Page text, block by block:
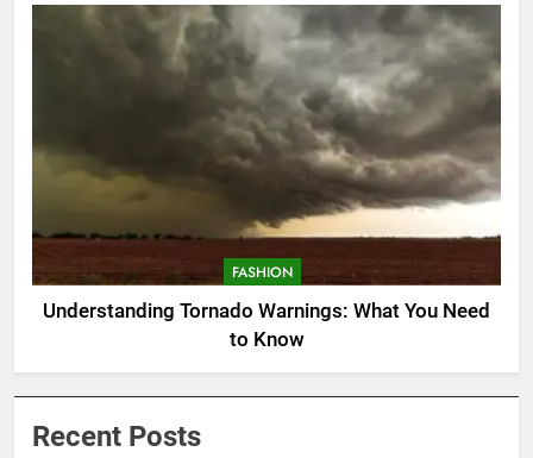
FASHION
Understanding Tornado Warnings: What You Need
to Know
Recent Posts